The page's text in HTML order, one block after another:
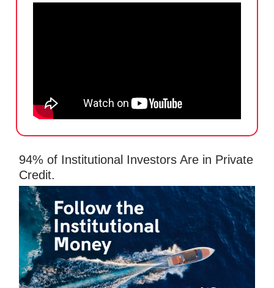
94% of Institutional Investors Are in Private
Credit.